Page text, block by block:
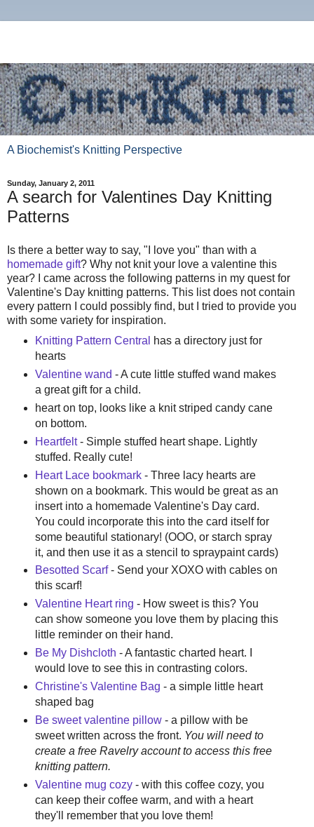
A Biochemist's Knitting Perspective
Sunday, January 2, 2011
A search for Valentines Day Knitting
Patterns
Is there a better way to say, "I love you" than with a
homemade gift? Why not knit your love a valentine this
year? I came across the following patterns in my quest for
Valentine's Day knitting patterns. This list does not contain
every pattern I could possibly find, but I tried to provide you
with some variety for inspiration.
Knitting Pattern Central
has a directory just for
hearts
Valentine wand - A cute little stuffed wand makes
a great gift for a child.
heart on top, looks like a knit striped candy cane
on bottom.
Heartfelt- Simple stuffed heart shape. Lightly
stuffed. Really cute!
Heart Lace bookmark - Three lacy hearts are
shown on a bookmark. This would be great as an
insert into a homemade Valentine's Day card.
You could incorporate this into the card itself for
some beautiful stationary! (OOO, or starch spray
it, and then use it as a stencil to spraypaint cards)
Besotted Scarf- Send your XOXO with cables on
this scarf!
Valentine Heart ring - How sweet is this? You
can show someone you love them by placing this
little reminder on their hand.
Be My Dishcloth - A fantastic charted heart. I
would love to see this in contrasting colors.
Christine's Valentine Bag - a simple little heart
shaped bag
Be sweet valentine pillow - a pillow with be
sweet written across the front. You will need to
create a free Ravelry account to access this free
knitting pattern.
Valentine mug cozy- with this coffee cozy, you
can keep their coffee warm, and with a heart
they'll remember that you love them!